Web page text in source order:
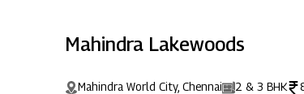
Mahindra Lakewoods
Mahindra World City, Chennai 2 & 3 BHK